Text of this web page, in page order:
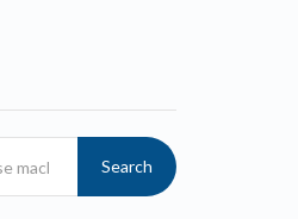
Search